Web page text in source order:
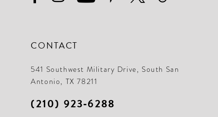
CONTACT
541 Southwest Military Drive, South San
Antonio, TX 78211
(210) 923‑6288